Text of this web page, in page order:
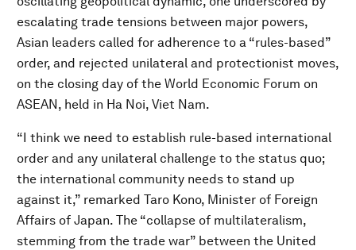
escalating trade tensions between major powers,
Asian leaders called for adherence to a “rules-based”
order, and rejected unilateral and protectionist moves,
on the closing day of the World Economic Forum on
ASEAN, held in Ha Noi, Viet Nam.
“I think we need to establish rule-based international
order and any unilateral challenge to the status quo;
the international community needs to stand up
against it,” remarked Taro Kono, Minister of Foreign
Affairs of Japan. The “collapse of multilateralism,
stemming from the trade war” between the United